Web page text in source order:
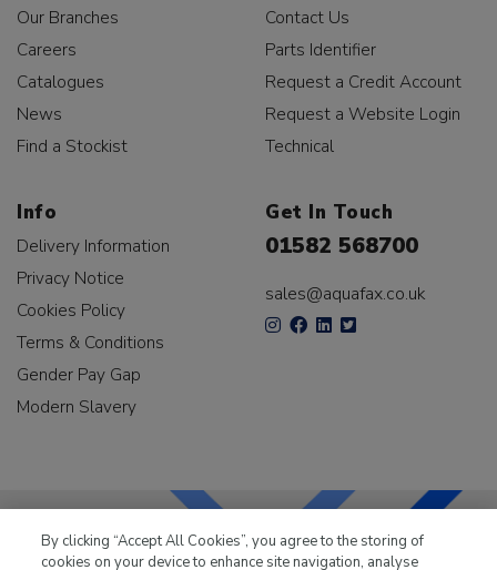
Our Branches
Careers
Catalogues
News
Find a Stockist
Contact Us
Parts Identifier
Request a Credit Account
Request a Website Login
Technical
Info
Delivery Information
Privacy Notice
Cookies Policy
Terms & Conditions
Gender Pay Gap
Modern Slavery
Get In Touch
01582 568700
sales@aquafax.co.uk
By clicking “Accept All Cookies”, you agree to the storing of
cookies on your device to enhance site navigation, analyse